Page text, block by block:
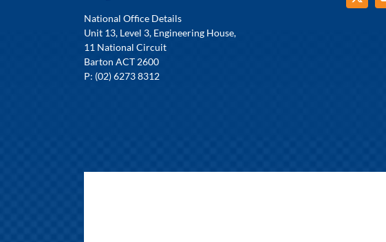
National Office Details
Unit 13, Level 3, Engineering House,
11 National Circuit
Barton ACT 2600
P: (02) 6273 8312